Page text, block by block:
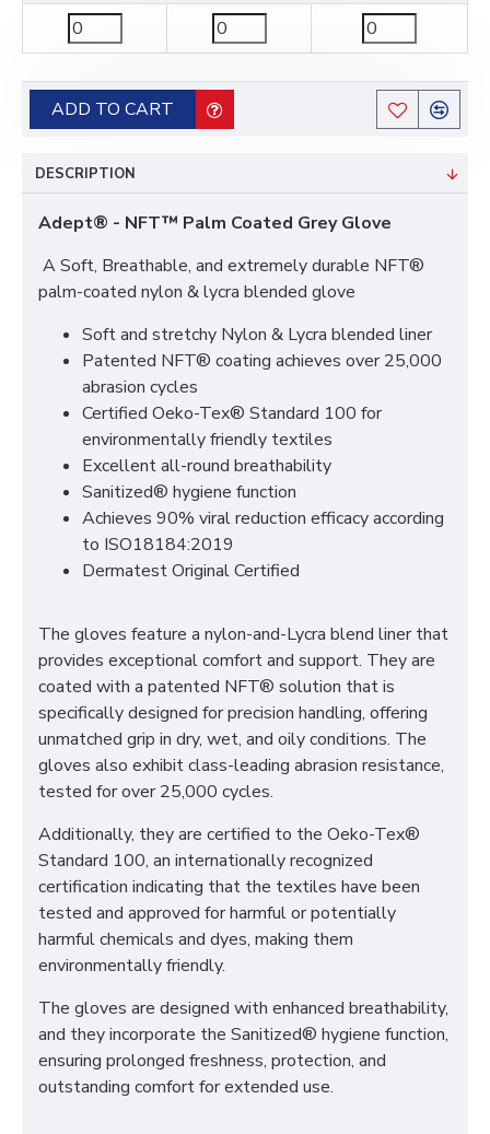
ADD TO CART
DESCRIPTION
Adept® - NFT™ Palm Coated Grey Glove
A Soft, Breathable, and extremely durable NFT®
palm-coated nylon & lycra blended glove
Soft and stretchy Nylon & Lycra blended liner
Patented NFT® coating achieves over 25,000
abrasion cycles
Certified Oeko-Tex® Standard 100 for
environmentally friendly textiles
Excellent all-round breathability
Sanitized® hygiene function
Achieves 90% viral reduction efficacy according
to ISO18184:2019
Dermatest Original Certified
The gloves feature a nylon-and-Lycra blend liner that
provides exceptional comfort and support. They are
coated with a patented NFT® solution that is
specifically designed for precision handling, offering
unmatched grip in dry, wet, and oily conditions. The
gloves also exhibit class-leading abrasion resistance,
tested for over 25,000 cycles.
Additionally, they are certified to the Oeko-Tex®
Standard 100, an internationally recognized
certification indicating that the textiles have been
tested and approved for harmful or potentially
harmful chemicals and dyes, making them
environmentally friendly.
The gloves are designed with enhanced breathability,
and they incorporate the Sanitized® hygiene function,
ensuring prolonged freshness, protection, and
outstanding comfort for extended use.